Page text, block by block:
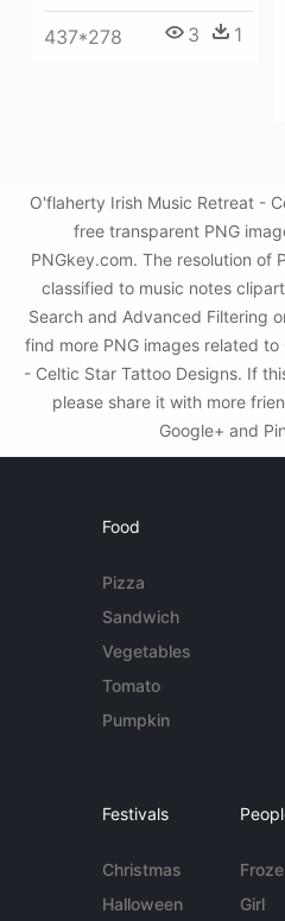
437*278 3 1
O'flaherty Irish Music Retreat -
free transparent PNG
PNGkey.com. The resolution of
classified to music notes
Search and Advanced Filtering
find more PNG images related
- Celtic Star Tattoo Designs. If
please share it with more
Google+ and
Food
Pizza
Sandwich
Vegetables
Tomato
Pumpkin
Festivals
Christmas
Halloween
Girl